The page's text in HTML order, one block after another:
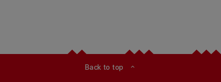
Back to top expand_less